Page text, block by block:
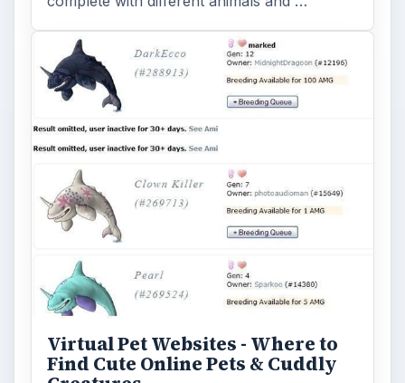
Where to Find Fun Online Virtual
Pet Games
Looking for a free virtual pet game for your
kids to play online? This article will go over
some of the virtual pet …